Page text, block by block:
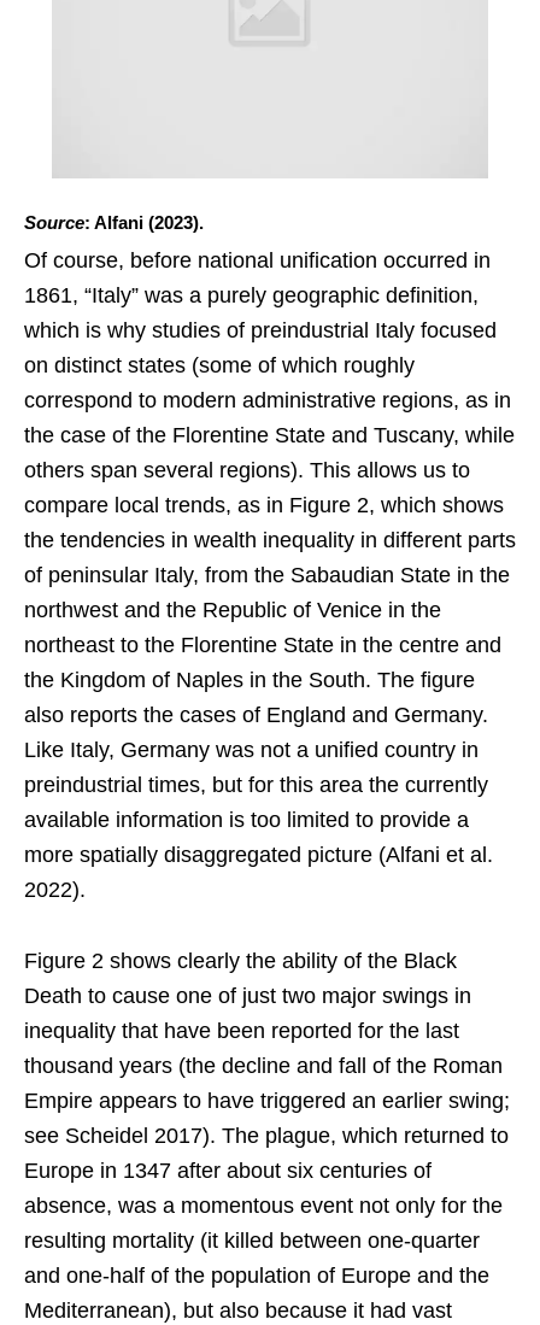
Source: Alfani (2023).
Of course, before national unification occurred in
1861, “Italy” was a purely geographic definition,
which is why studies of preindustrial Italy focused
on distinct states (some of which roughly
correspond to modern administrative regions, as in
the case of the Florentine State and Tuscany, while
others span several regions). This allows us to
compare local trends, as in Figure 2, which shows
the tendencies in wealth inequality in different parts
of peninsular Italy, from the Sabaudian State in the
northwest and the Republic of Venice in the
northeast to the Florentine State in the centre and
the Kingdom of Naples in the South. The figure
also reports the cases of England and Germany.
Like Italy, Germany was not a unified country in
preindustrial times, but for this area the currently
available information is too limited to provide a
more spatially disaggregated picture (Alfani et al.
2022).
Figure 2 shows clearly the ability of the Black
Death to cause one of just two major swings in
inequality that have been reported for the last
thousand years (the decline and fall of the Roman
Empire appears to have triggered an earlier swing;
see Scheidel 2017). The plague, which returned to
Europe in 1347 after about six centuries of
absence, was a momentous event not only for the
resulting mortality (it killed between one-quarter
and one-half of the population of Europe and the
Mediterranean), but also because it had vast